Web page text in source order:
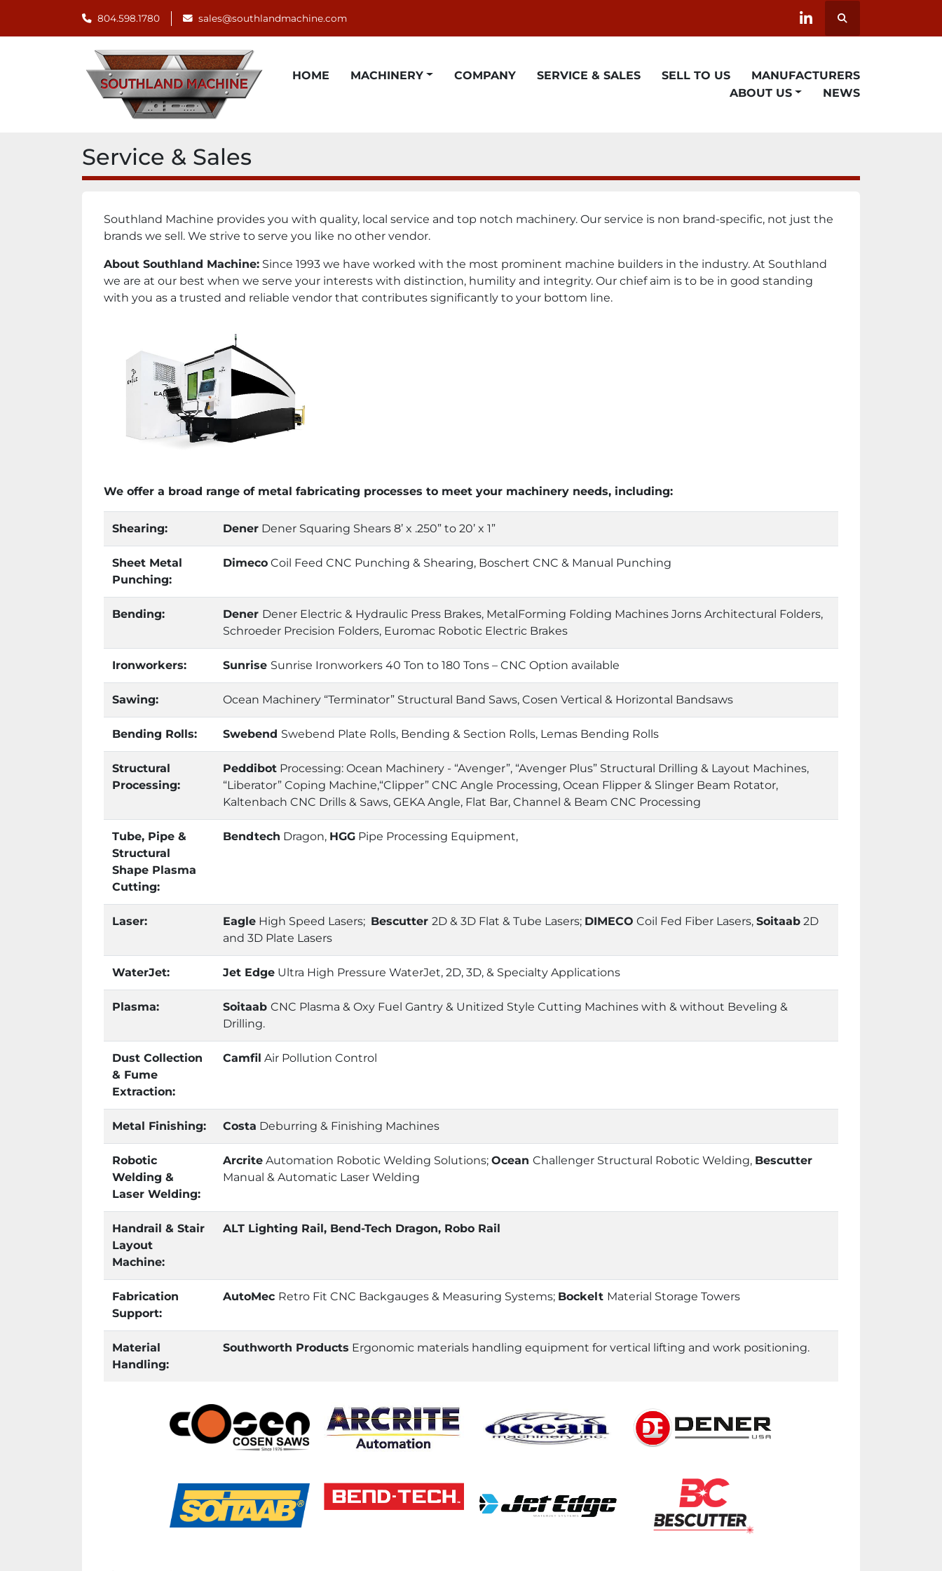
804.598.1780 sales@southlandmachine.com
linkedin
Search
HOME
MACHINERY
NEWS
COMPANY SERVICE & SALES SELL TO US
MANUFACTURERS
ABOUT US
Service & Sales
Southland Machine provides you with quality, local service and top notch machinery. Our service is non brand-specific, not just the
brands we sell. We strive to serve you like no other vendor.
About Southland Machine: Since 1993 we have worked with the most prominent machine builders in the industry. At Southland
we are at our best when we serve your interests with distinction, humility and integrity. Our chief aim is to be in good standing
with you as a trusted and reliable vendor that contributes significantly to your bottom line.
We offer a broad range of metal fabricating processes to meet your machinery needs, including:
Shearing: Dener Dener Squaring Shears 8’ x .250” to 20’ x 1”
Sheet Metal
Punching:
Dimeco Coil Feed CNC Punching & Shearing, Boschert CNC & Manual Punching
Bending: Dener Dener Electric & Hydraulic Press Brakes, MetalForming Folding Machines Jorns Architectural Folders,
Schroeder Precision Folders, Euromac Robotic Electric Brakes
Ironworkers: Sunrise Sunrise Ironworkers 40 Ton to 180 Tons – CNC Option available
Sawing: Ocean Machinery “Terminator” Structural Band Saws, Cosen Vertical & Horizontal Bandsaws
Bending Rolls: Swebend Swebend Plate Rolls, Bending & Section Rolls, Lemas Bending Rolls
Structural
Processing:
Peddibot Processing: Ocean Machinery - “Avenger”, “Avenger Plus” Structural Drilling & Layout Machines,
“Liberator” Coping Machine,“Clipper” CNC Angle Processing, Ocean Flipper & Slinger Beam Rotator,
Kaltenbach CNC Drills & Saws, GEKA Angle, Flat Bar, Channel & Beam CNC Processing
Tube, Pipe &
Structural
Shape Plasma
Cutting:
Bendtech Dragon, HGG Pipe Processing Equipment,
Laser: Eagle High Speed Lasers; Bescutter 2D & 3D Flat & Tube Lasers; DIMECO Coil Fed Fiber Lasers, Soitaab 2D
and 3D Plate Lasers
WaterJet: Jet Edge Ultra High Pressure WaterJet, 2D, 3D, & Specialty Applications
Plasma: Soitaab CNC Plasma & Oxy Fuel Gantry & Unitized Style Cutting Machines with & without Beveling &
Drilling.
Dust Collection
& Fume
Extraction:
Camfil Air Pollution Control
Metal Finishing: Costa Deburring & Finishing Machines
Robotic
Welding &
Laser Welding:
Arcrite Automation Robotic Welding Solutions; Ocean Challenger Structural Robotic Welding, Bescutter
Manual & Automatic Laser Welding
Handrail & Stair
Layout
Machine:
ALT Lighting Rail, Bend-Tech Dragon, Robo Rail
Fabrication
Support:
AutoMec Retro Fit CNC Backgauges & Measuring Systems; Bockelt Material Storage Towers
Material
Handling:
Southworth Products Ergonomic materials handling equipment for vertical lifting and work positioning.